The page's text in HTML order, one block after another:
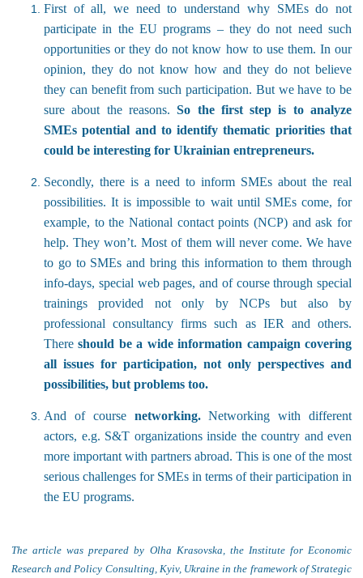
First of all, we need to understand why SMEs do not
participate in the EU programs – they do not need such
opportunities or they do not know how to use them. In our
opinion, they do not know how and they do not believe
they can benefit from such participation. But we have to be
sure about the reasons.So the first step is to analyze
SMEs potential and to identify thematic priorities that
could be interesting for Ukrainian entrepreneurs.
Secondly, there is a need to inform SMEs about the real
possibilities. It is impossible to wait until SMEs come, for
example, to the National contact points (NCP) and ask for
help. They won’t. Most of them will never come. We have
to go to SMEs and bring this information to them through
info-days, special web pages, and of course through special
trainings provided not only by NCPs but also by
professional consultancy firms such as IER and others.
There should be a wide information campaign covering
all issues for participation, not only perspectives and
possibilities, but problems too.
And of course networking.Networking with different
actors, e.g. S&T organizations inside the country and even
more important with partners abroad. This is one of the most
serious challenges for SMEs in terms of their participation in
the EU programs.
The article was prepared by Olha Krasovska, the Institute for Economic
Research and Policy Consulting, Kyiv, Ukraine in the framework of Strategic